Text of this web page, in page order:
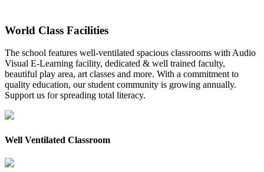
World Class Facilities
The school features well-ventilated spacious classrooms with Audio
Visual E-Learning facility, dedicated & well trained faculty,
beautiful play area, art classes and more. With a commitment to
quality education, our student community is growing annually.
Support us for spreading total literacy.
Well Ventilated Classroom